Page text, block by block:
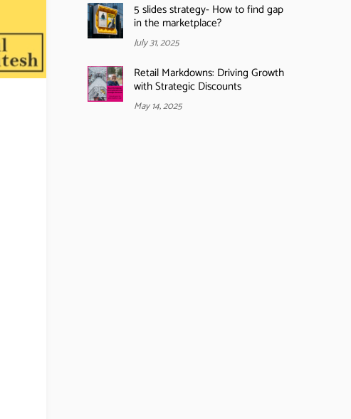
5 slides strategy- How to find gap
in the marketplace?
July 31, 2025
Retail Markdowns: Driving Growth
with Strategic Discounts
May 14, 2025